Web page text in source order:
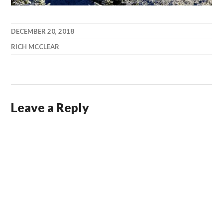
DECEMBER 20, 2018
RICH MCCLEAR
Leave a Reply